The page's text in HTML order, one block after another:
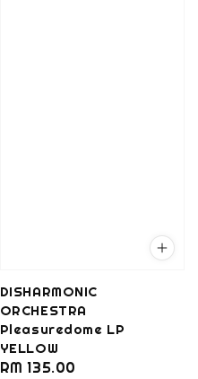
DISHARMONIC
ORCHESTRA
Pleasuredome LP
YELLOW
Regular
RM 135.00